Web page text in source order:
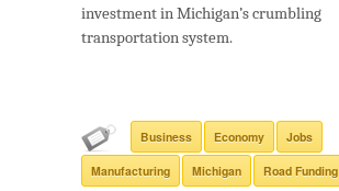
investment in Michigan’s crumbling
transportation system.
Business Economy Jobs
Manufacturing Michigan Road Funding